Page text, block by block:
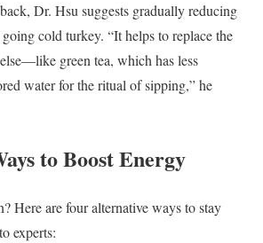
Dr. Hsu suggests gradually reducing
cold turkey. “It helps to replace the
green tea, which has less
water for the ritual of sipping,” he
to Boost Energy
Here are four alternative ways to stay
experts: